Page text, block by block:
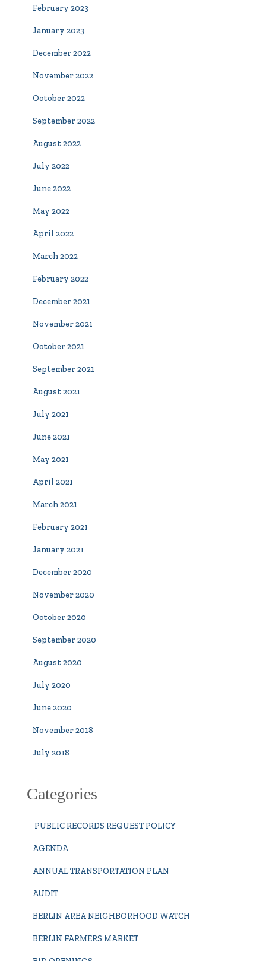
February 2023
January 2023
December 2022
November 2022
October 2022
September 2022
August 2022
July 2022
June 2022
May 2022
April 2022
March 2022
February 2022
December 2021
November 2021
October 2021
September 2021
August 2021
July 2021
June 2021
May 2021
April 2021
March 2021
February 2021
January 2021
December 2020
November 2020
October 2020
September 2020
August 2020
July 2020
June 2020
November 2018
July 2018
Categories
PUBLIC RECORDS REQUEST POLICY
AGENDA
ANNUAL TRANSPORTATION PLAN
AUDIT
BERLIN AREA NEIGHBORHOOD WATCH
BERLIN FARMERS MARKET